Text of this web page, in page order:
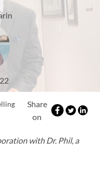
Share
on
with Dr. Phil, a